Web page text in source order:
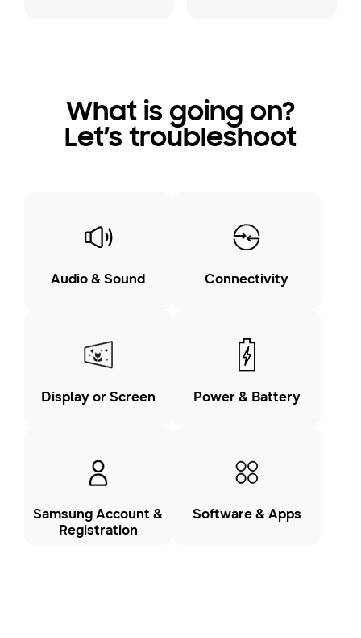
What is going on?
Let’s troubleshoot
Audio & Sound Connectivity
Display or Screen Power & Battery
Samsung Account &
Registration
Software & Apps